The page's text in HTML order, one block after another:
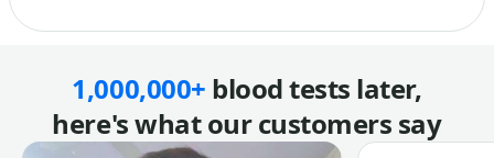
1,000,000+ blood tests later,
here's what our customers say